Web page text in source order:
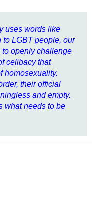
uses words like
to LGBT people, our
openly challenge
celibacy that
homosexuality.
their official
and empty.
what needs to be